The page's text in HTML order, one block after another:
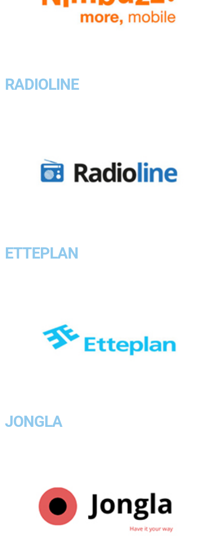
RADIOLINE
ETTEPLAN
JONGLA